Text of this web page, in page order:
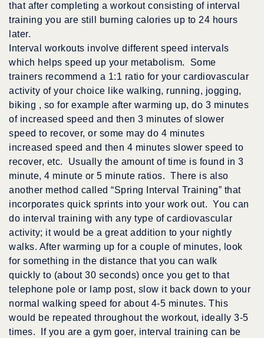
that after completing a workout consisting of interval
training you are still burning calories up to 24 hours
later.
Interval workouts involve different speed intervals
which helps speed up your metabolism. Some
trainers recommend a 1:1 ratio for your cardiovascular
activity of your choice like walking, running, jogging,
biking , so for example after warming up, do 3 minutes
of increased speed and then 3 minutes of slower
speed to recover, or some may do 4 minutes
increased speed and then 4 minutes slower speed to
recover, etc. Usually the amount of time is found in 3
minute, 4 minute or 5 minute ratios. There is also
another method called “Spring Interval Training” that
incorporates quick sprints into your work out. You can
do interval training with any type of cardiovascular
activity; it would be a great addition to your nightly
walks. After warming up for a couple of minutes, look
for something in the distance that you can walk
quickly to (about 30 seconds) once you get to that
telephone pole or lamp post, slow it back down to your
normal walking speed for about 4-5 minutes. This
would be repeated throughout the workout, ideally 3-5
times. If you are a gym goer, interval training can be